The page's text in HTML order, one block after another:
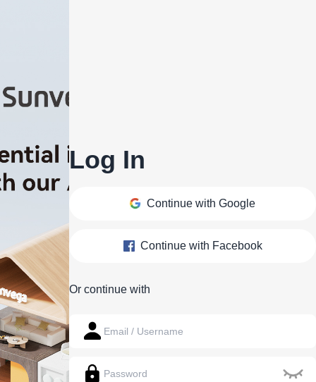
Log In
Continue with Google
Continue with Facebook
Or continue with